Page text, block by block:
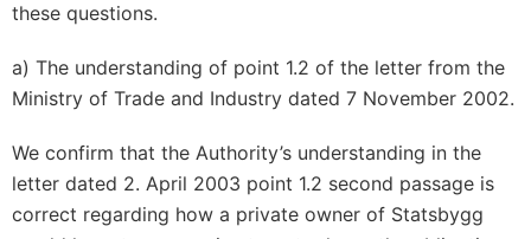
these questions.
a) The understanding of point 1.2 of the letter from the
Ministry of Trade and Industry dated 7 November 2002.
We confirm that the Authority’s understanding in the
letter dated 2. April 2003 point 1.2 second passage is
correct regarding how a private owner of Statsbygg